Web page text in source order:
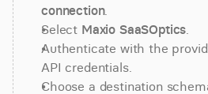
connection.
Select Maxio SaaSOptics.
Authenticate with the
API credentials.
Choose a destination